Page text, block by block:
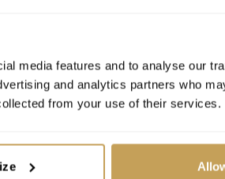
media features and to analyse our
and analytics partners who
from your use of their services.
Lynn Brutman
Regional VP and GM